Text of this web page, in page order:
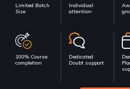
Limited Batch
Size
Individual
attention
100% Course
completion
Dedicated
Doubt support